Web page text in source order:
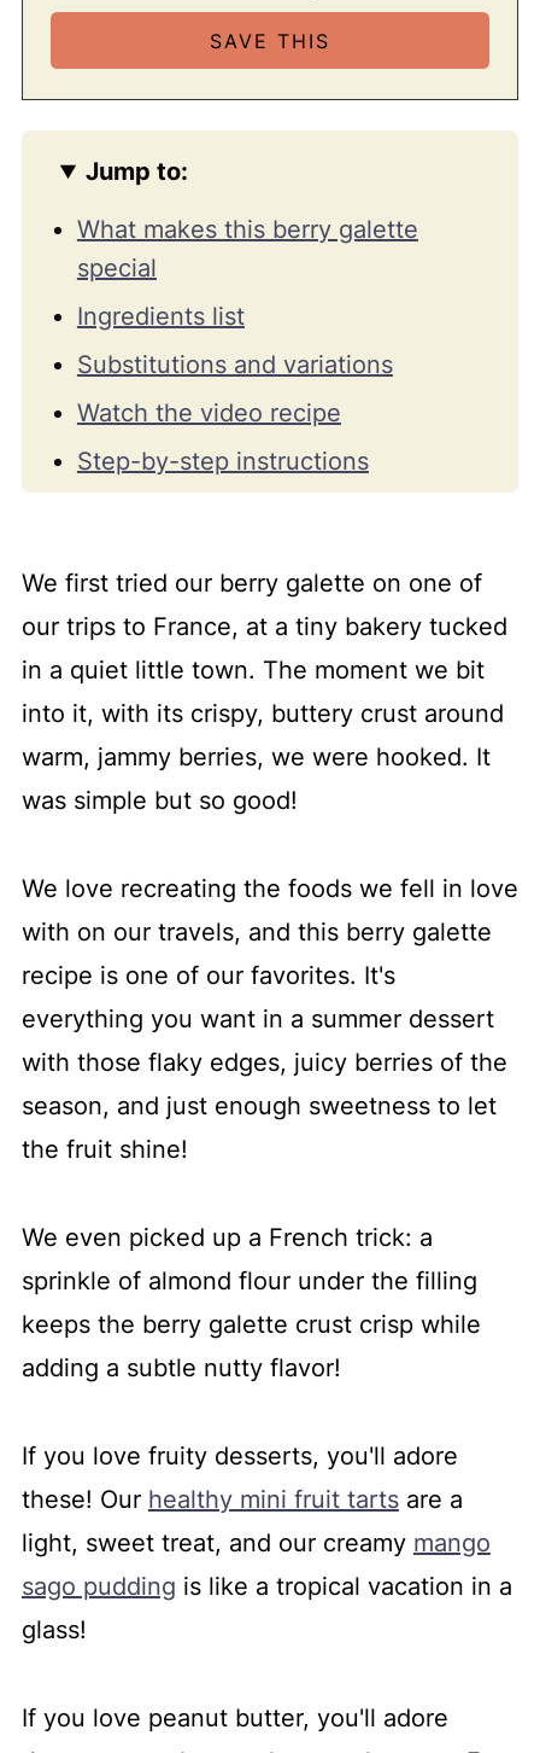
Jump to:
What makes this berry galette
special
Ingredients list
Substitutions and variations
Watch the video recipe
Step-by-step instructions
Serve and storage guide
FAQs and troubleshooting tips
More must-make recipes
📖 Recipe
💬 Comments
We first tried our berry galette on one of
our trips to France, at a tiny bakery tucked
in a quiet little town. The moment we bit
into it, with its crispy, buttery crust around
warm, jammy berries, we were hooked. It
was simple but so good!
We love recreating the foods we fell in love
with on our travels, and this berry galette
recipe is one of our favorites. It's
everything you want in a summer dessert
with those flaky edges, juicy berries of the
season, and just enough sweetness to let
the fruit shine!
We even picked up a French trick: a
sprinkle of almond flour under the filling
keeps the berry galette crust crisp while
adding a subtle nutty flavor!
If you love fruity desserts, you'll adore
these! Our healthy mini fruit tartsare a
light, sweet treat, and our creamy mango
sago pudding is like a tropical vacation in a
glass!
If you love peanut butter, you'll adore